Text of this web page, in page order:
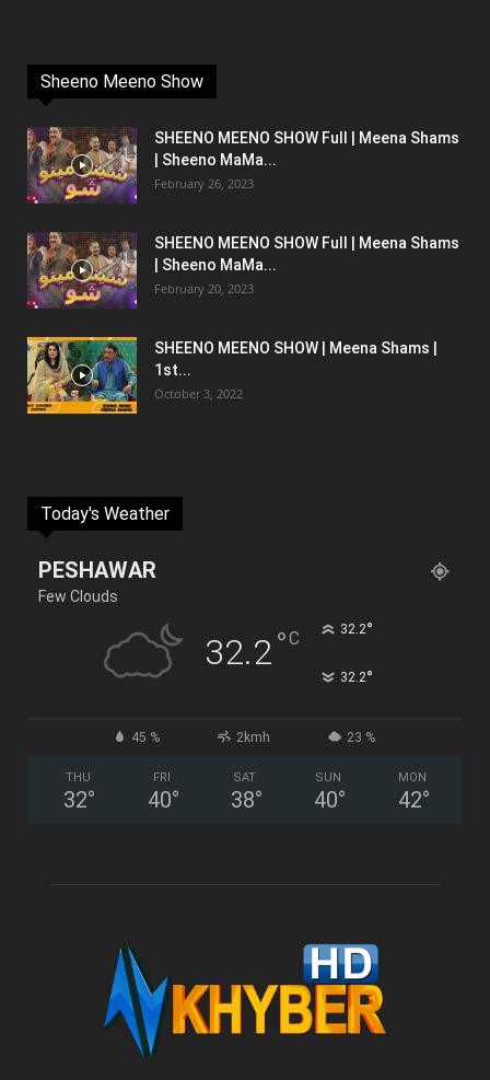
Sheeno Meeno Show
SHEENO MEENO SHOW Full | Meena Shams
| Sheeno MaMa...
February 26, 2023
SHEENO MEENO SHOW Full | Meena Shams
| Sheeno MaMa...
February 20, 2023
SHEENO MEENO SHOW | Meena Shams |
1st...
October 3, 2022
Today's Weather
PESHAWAR
Few Clouds
32.2°C 32.2°
32.2°
45 % 2kmh 23 %
THU
32°
FRI
40°
SAT
38°
SUN
40°
MON
42°